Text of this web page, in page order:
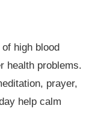
high blood
health problems.
prayer,
help calm